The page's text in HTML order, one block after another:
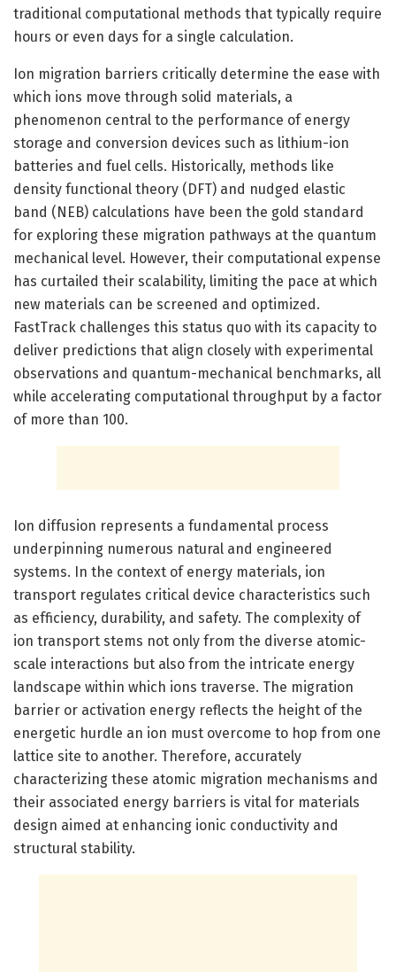
traditional computational methods that typically require
hours or even days for a single calculation.
Ion migration barriers critically determine the ease with
which ions move through solid materials, a
phenomenon central to the performance of energy
storage and conversion devices such as lithium-ion
batteries and fuel cells. Historically, methods like
density functional theory (DFT) and nudged elastic
band (NEB) calculations have been the gold standard
for exploring these migration pathways at the quantum
mechanical level. However, their computational expense
has curtailed their scalability, limiting the pace at which
new materials can be screened and optimized.
FastTrack challenges this status quo with its capacity to
deliver predictions that align closely with experimental
observations and quantum-mechanical benchmarks, all
while accelerating computational throughput by a factor
of more than 100.
Ion diffusion represents a fundamental process
underpinning numerous natural and engineered
systems. In the context of energy materials, ion
transport regulates critical device characteristics such
as efficiency, durability, and safety. The complexity of
ion transport stems not only from the diverse atomic-
scale interactions but also from the intricate energy
landscape within which ions traverse. The migration
barrier or activation energy reflects the height of the
energetic hurdle an ion must overcome to hop from one
lattice site to another. Therefore, accurately
characterizing these atomic migration mechanisms and
their associated energy barriers is vital for materials
design aimed at enhancing ionic conductivity and
structural stability.